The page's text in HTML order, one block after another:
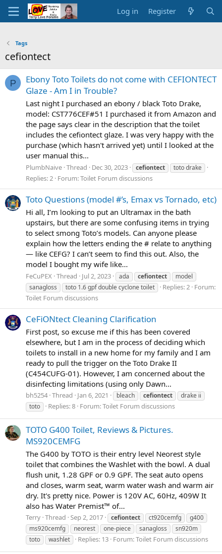
Log in Register
Tags
cefiontect
P
Ebony Toto Toilets do not come with CEFIONTECT
Glaze - Am I in Trouble?
Last night I purchased an ebony / black Toto Drake,
model: CST776CEF#51 I purchased it from Amazon and
the page says clear in the description that the toilet
includes the cefiontect glaze. I was very happy with the
purchase (which hasn't arrived yet) until I looked at the
user manual this...
PlumbNaive Thread Dec 30, 2023 cefiontect toto drake
Replies: 2 Forum:Toilet Forum discussions
Toto Questions (model #’s, Emax vs Tornado, etc)
Hi all, I’m looking to put an Ultramax in the bath
upstairs, but there are some confusing items in trying
to select smong Toto’s models. Can anyone please
explain how the letters ending the # relate to anything
— like CEFG? I can’t seem to find this out. Also, the
model I bought my wife like...
FeCuPEX Thread Jul 2, 2023 ada cefiontect
model
sanagloss
toto 1.6 gpf double cyclone toilet Replies: 2 Forum:
Toilet Forum discussions
CeFiONtect Cleaning Clarification
First post, so excuse me if this has been covered
elsewhere, but I am in the process of deciding which
toilets to install in a new home for my family and I am
ready to pull the trigger on the Toto Drake II
(C454CUFG-01). However, I am concerned about the
disinfecting limitations (using only Dawn...
bh5254 Thread Jan 6, 2021 bleach cefiontect
drake ii
toto
Replies: 8 Forum:Toilet Forum discussions
TOTO G400 Toilet, Reviews & Pictures.
MS920CEMFG
The G400 by TOTO is their entry level Neorest style
toilet that combines the Washlet with the bowl. A dual
flush unit, 1.28 GPF or 0.9 GPF. The seat auto opens
and closes, warm seat, warm water wash and warm air
dry. It's pretty nice. Power is 120V AC, 60Hz, 409W It
also has Water Premist™ of...
Terry Thread Sep 2, 2017 cefiontect ct920cemfg
g400
ms920cemfg
neorest one-piece sanagloss
sn920m
toto
washlet Replies: 13 Forum:Toilet Forum discussions